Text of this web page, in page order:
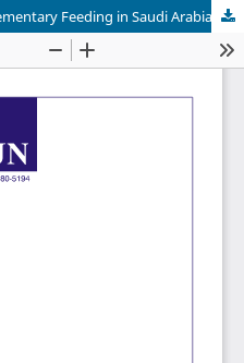
Infant and Young Child Complementary Feeding in Saudi Arabia: Timely Introduction, Frequency and Diversity